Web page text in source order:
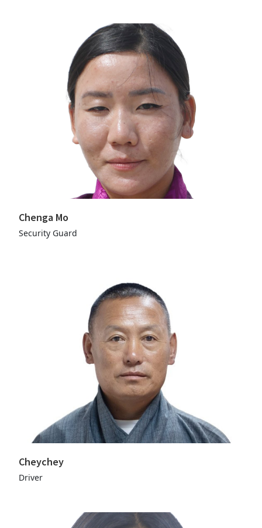
Chenga Mo
Security Guard
Cheychey
Driver